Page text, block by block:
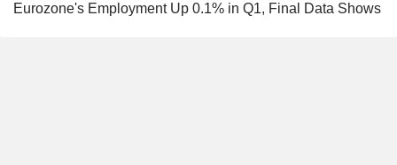
Eurozone's Employment Up 0.1% in Q1, Final Data Shows